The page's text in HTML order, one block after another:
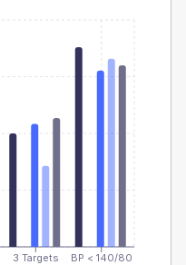
3 Targets BP < 140/80